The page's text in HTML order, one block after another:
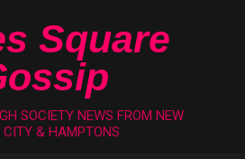
to main content
Square
SOCIETY NEWS FROM NEW
CITY & HAMPTONS